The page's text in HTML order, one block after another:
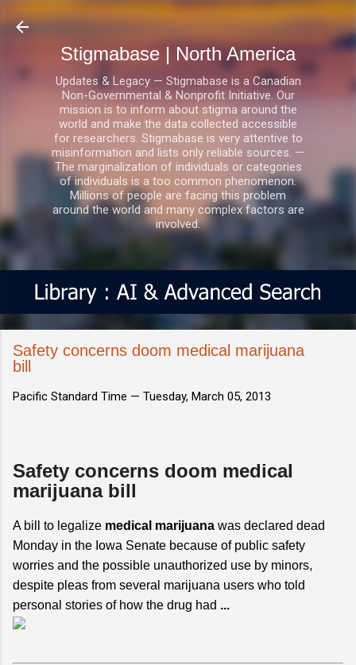
Skip to main content
Stigmabase | North America
Updates & Legacy — Stigmabase is a Canadian
Non-Governmental & Nonprofit Initiative. Our
mission is to inform about stigma around the
world and make the data collected accessible
for researchers. Stigmabase is very attentive to
misinformation and lists only reliable sources. —
The marginalization of individuals or categories
of individuals is a too common phenomenon.
Millions of people are facing this problem
around the world and many complex factors are
involved.
Safety concerns doom medical marijuana
bill
Pacific Standard Time — Tuesday, March 05, 2013
Safety concerns doom medical
marijuana bill
A bill to legalize medical marijuana was declared dead
Monday in the Iowa Senate because of public safety
worries and the possible unauthorized use by minors,
despite pleas from several marijuana users who told
personal stories of how the drug had ...